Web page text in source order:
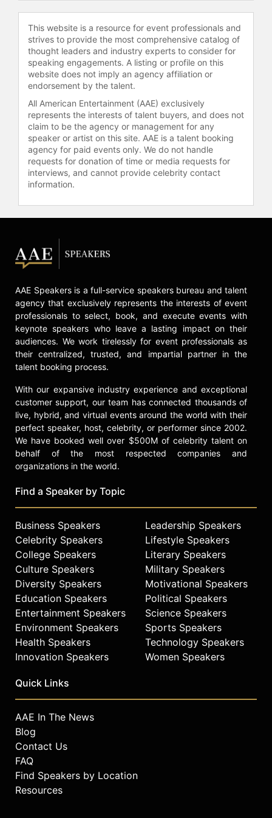
their charitable foundation, Jason
Garrett Starfish Charities, which
supports youth development
through a football camp and
leadership forum for high school
athletes at Princeton University.
Contact a speaker booking agent
check availability on Jason Garrett
and other top speakers and
celebrities.
This website is a resource for event professionals and
strives to provide the most comprehensive catalog of
thought leaders and industry experts to consider for
speaking engagements. A listing or profile on this
website does not imply an agency affiliation or
endorsement by the talent.
All American Entertainment (AAE) exclusively
represents the interests of talent buyers, and does not
claim to be the agency or management for any
speaker or artist on this site. AAE is a talent booking
agency for paid events only. We do not handle
requests for donation of time or media requests for
interviews, and cannot provide celebrity contact
information.
AAE Speakers is a full-service speakers bureau and talent
agency that exclusively represents the interests of event
professionals to select, book, and execute events with
keynote speakers who leave a lasting impact on their
audiences. We work tirelessly for event professionals as
their centralized, trusted, and impartial partner in the
talent booking process.
With our expansive industry experience and exceptional
customer support, our team has connected thousands of
live, hybrid, and virtual events around the world with their
perfect speaker, host, celebrity, or performer since 2002.
We have booked well over $500M of celebrity talent on
behalf of the most respected companies and
organizations in the world.
Find a Speaker by Topic
Business Speakers
Celebrity Speakers
College Speakers
Culture Speakers
Diversity Speakers
Education Speakers
Entertainment Speakers
Environment Speakers
Health Speakers
Innovation Speakers
Leadership Speakers
Lifestyle Speakers
Literary Speakers
Military Speakers
Motivational Speakers
Political Speakers
Science Speakers
Sports Speakers
Technology Speakers
Women Speakers
Quick Links
AAE In The News
Blog
Contact Us
FAQ
Find Speakers by Location
Resources